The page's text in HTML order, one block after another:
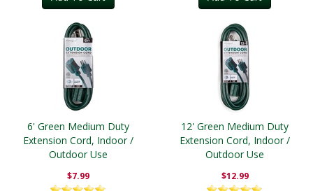
6' Green Medium Duty
Extension Cord, Indoor /
Outdoor Use
$7.99
12' Green Medium Duty
Extension Cord, Indoor /
Outdoor Use
$12.99